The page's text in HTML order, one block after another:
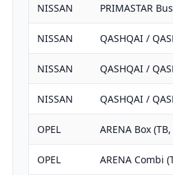
NISSAN PRIMASTAR
NISSAN QASHQAI /
NISSAN QASHQAI /
NISSAN QASHQAI /
OPEL ARENA Box
OPEL ARENA Combi